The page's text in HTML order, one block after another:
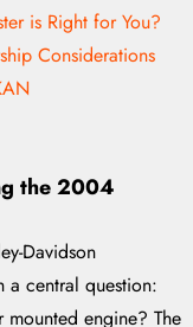
is Right for You?
Considerations
the 2004
Davidson
a central question:
engine? The